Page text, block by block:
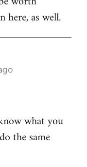
here, as well.
what you
the same